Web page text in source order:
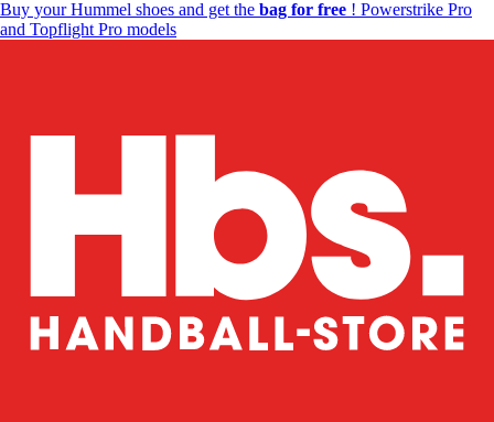
Buy your Hummel shoes and get the bag for free ! Powerstrike Pro
and Topflight Pro models